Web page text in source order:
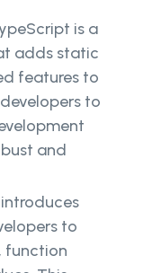
is a
adds static
features to
to
and
to
function